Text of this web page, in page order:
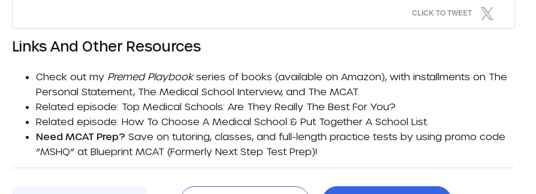
CLICK TO TWEET
Links And Other Resources
Check out my Premed Playbookseries of books (available on Amazon), with installments on The
Personal Statement, The Medical School Interview, and The MCAT.
Related episode: Top Medical Schools: Are They Really The Best For You?
Related episode: How To Choose A Medical School & Put Together A School List
Need MCAT Prep? Save on tutoring, classes, and full-length practice tests by using promo code
“MSHQ” at Blueprint MCAT (formerly Next Step Test Prep)!